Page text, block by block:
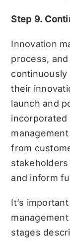
Step 9.
Innovation
process,
continuously
their
launch and
incorporated
from
and inform
It’s
stages